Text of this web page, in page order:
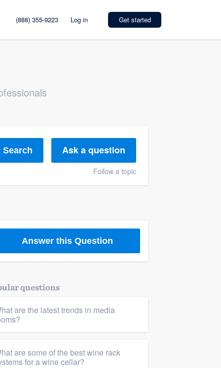
(888) 355-9223 Log in Get started
Search Ask a question
Follow a topic
Answer this Question
questions
are the latest trends in media
are some of the best wine rack
for a wine cellar?